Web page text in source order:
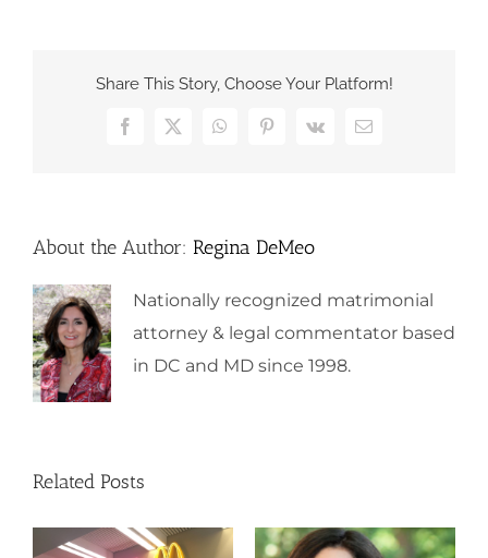
Share This Story, Choose Your Platform!
Facebook
X WhatsAppPinterest
Vk Email
About the Author: Regina DeMeo
Nationally recognized matrimonial
attorney & legal commentator based
in DC and MD since 1998.
Related Posts